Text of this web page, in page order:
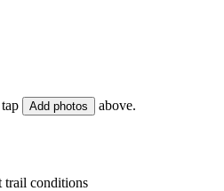
Add photos above.
trail conditions